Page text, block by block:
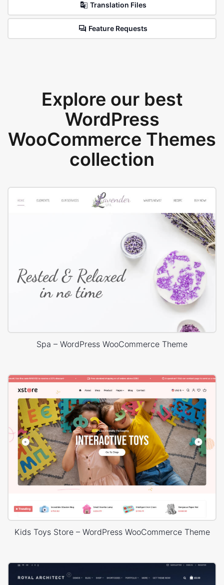
Translation Files
Feature Requests
Explore our best
WordPress
WooCommerce Themes
collection
Spa – WordPress WooCommerce Theme
Kids Toys Store – WordPress WooCommerce Theme